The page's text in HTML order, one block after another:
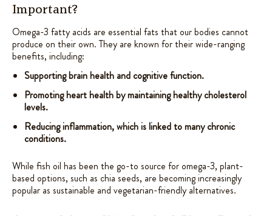
Important?
Omega-3 fatty acids are essential fats that our bodies cannot
produce on their own. They are known for their wide-ranging
benefits, including:
Supporting brain health and cognitive function.
Promoting heart health by maintaining healthy cholesterol
levels.
Reducing inflammation, which is linked to many chronic
conditions.
While fish oil has been the go-to source for omega-3, plant-
based options, such as chia seeds, are becoming increasingly
popular as sustainable and vegetarian-friendly alternatives.